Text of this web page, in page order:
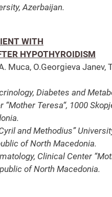
Azerbaijan.
WITH
HYPOTHYROIDISM
Muca, O.Georgieva Janev,
Diabetes and
Teresa“, 1000
and Methodius”
of North Macedonia.
Clinical Center
of North Macedoniа.